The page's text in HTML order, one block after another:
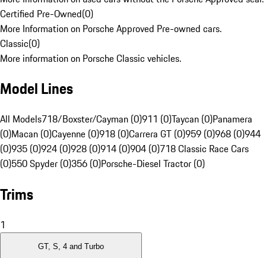
Certified Pre-Owned(0)
More Information on Porsche Approved Pre-owned cars.
Classic(0)
More information on Porsche Classic vehicles.
Model Lines
All Models718/Boxster/Cayman (0)911 (0)Taycan (0)Panamera
(0)Macan (0)Cayenne (0)918 (0)Carrera GT (0)959 (0)968 (0)944
(0)935 (0)924 (0)928 (0)914 (0)904 (0)718 Classic Race Cars
(0)550 Spyder (0)356 (0)Porsche-Diesel Tractor (0)
Trims
1
GT, S, 4 and Turbo